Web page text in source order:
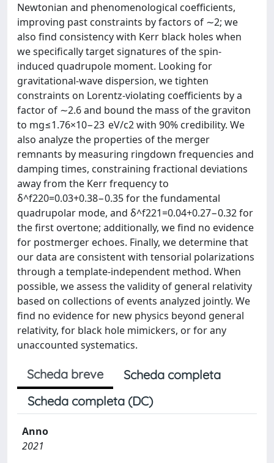
Newtonian and phenomenological coefficients,
improving past constraints by factors of ∼2; we
also find consistency with Kerr black holes when
we specifically target signatures of the spin-
induced quadrupole moment. Looking for
gravitational-wave dispersion, we tighten
constraints on Lorentz-violating coefficients by a
factor of ∼2.6 and bound the mass of the graviton
to mg≤1.76×10−23 eV/c2 with 90% credibility. We
also analyze the properties of the merger
remnants by measuring ringdown frequencies and
damping times, constraining fractional deviations
away from the Kerr frequency to
δ^f220=0.03+0.38−0.35 for the fundamental
quadrupolar mode, and δ^f221=0.04+0.27−0.32 for
the first overtone; additionally, we find no evidence
for postmerger echoes. Finally, we determine that
our data are consistent with tensorial polarizations
through a template-independent method. When
possible, we assess the validity of general relativity
based on collections of events analyzed jointly. We
find no evidence for new physics beyond general
relativity, for black hole mimickers, or for any
unaccounted systematics.
Scheda breve
Scheda completa
Scheda completa (DC)
Anno
2021